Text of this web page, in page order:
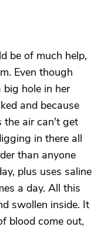
be of much help,
Even though
hole in her
and because
the air can't get
in there all
than anyone
plus uses saline
a day. All this
swollen inside. It
blood come out,